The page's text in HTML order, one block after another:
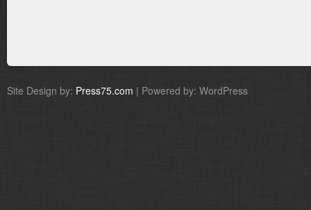
Site Design by: Press75.com | Powered by: WordPress